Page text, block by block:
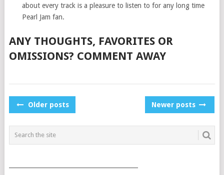
about every track is a pleasure to listen to for any long time
Pearl Jam fan.
ANY THOUGHTS, FAVORITES OR
OMISSIONS? COMMENT AWAY
POSTS
Older posts Newer posts